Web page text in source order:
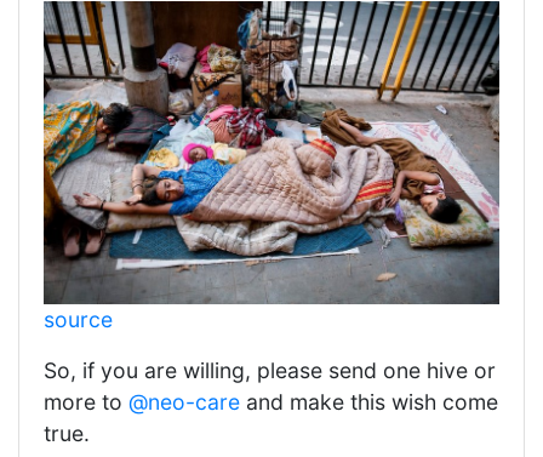
source
So, if you are willing, please send one hive or
more to @neo-care and make this wish come
true.